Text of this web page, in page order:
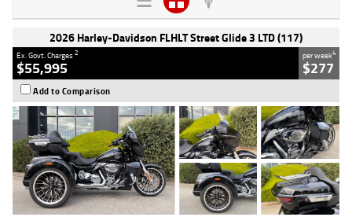
2026 Harley-Davidson FLHLT Street Glide 3 LTD (117)
Ex. Govt. Charges2
$55,995
per week4
$277
Add to Comparison